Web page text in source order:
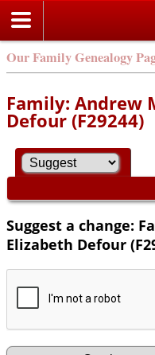
Our Family Genealogy
Family: Andrew
Defour (F29244)
Suggest a change:
Elizabeth Defour